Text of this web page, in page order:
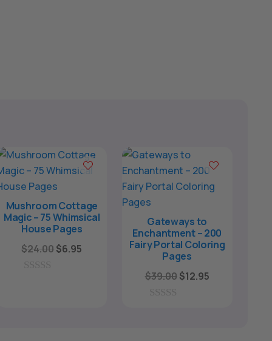
Mushroom Cottage
Magic – 75 Whimsical
House Pages
$24.00Original
$6.95
Gateways to
Enchantment – 200
Fairy Portal Coloring
Pages
$39.00Original
$12.95Current